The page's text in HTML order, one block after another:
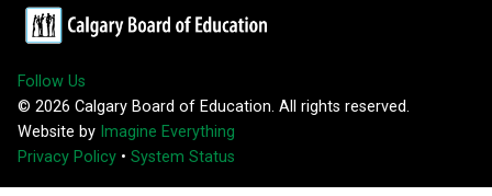
Follow Us
© 2026 Calgary Board of Education. All rights reserved.
Website by Imagine Everything
Privacy Policy • System Status